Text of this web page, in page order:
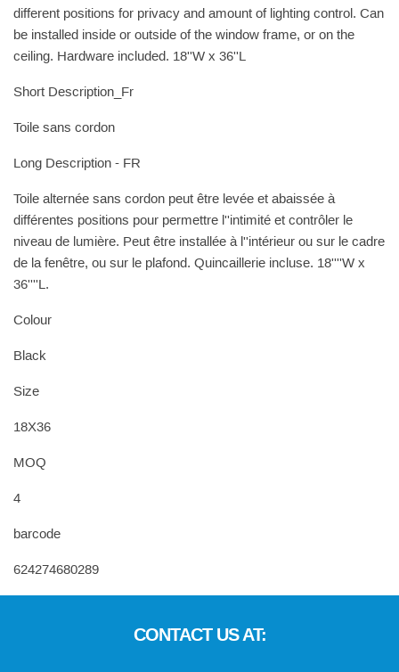
different positions for privacy and amount of lighting control. Can
be installed inside or outside of the window frame, or on the
ceiling. Hardware included. 18''W x 36''L
Short Description_Fr
Toile sans cordon
Long Description - FR
Toile alternée sans cordon peut être levée et abaissée à
différentes positions pour permettre l''intimité et contrôler le
niveau de lumière. Peut être installée à l''intérieur ou sur le cadre
de la fenêtre, ou sur le plafond. Quincaillerie incluse. 18''''W x
36''''L.
Colour
Black
Size
18X36
MOQ
4
barcode
624274680289
CONTACT US AT: